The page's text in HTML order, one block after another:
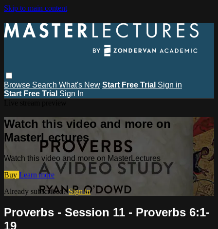
Skip to main content
Browse Search What's New Start Free Trial Sign in
Start Free Trial Sign In
Watch this video and more on
MasterLectures
Watch this video and more on MasterLectures
Buy Learn more
Already subscribed?Sign in
Proverbs - Session 11 - Proverbs 6:1-
19